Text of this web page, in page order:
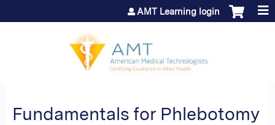
Jump to content
AMT Learning login
Fundamentals for Phlebotomy